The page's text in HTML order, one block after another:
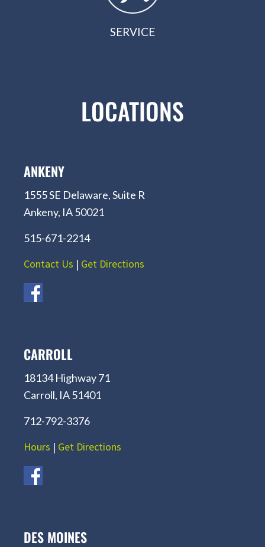
SERVICE
LOCATIONS
ANKENY
1555 SE Delaware, Suite R
Ankeny, IA 50021
515-671-2214
Contact Us | Get Directions
CARROLL
18134 Highway 71
Carroll, IA 51401
712-792-3376
Hours | Get Directions
DES MOINES